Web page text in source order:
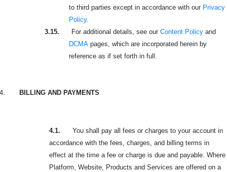
to third parties except in accordance with our Privacy
Policy.
3.15.
For additional details, see our Content Policy and
DCMA pages, which are incorporated herein by
reference as if set forth in full.
4. BILLING AND PAYMENTS
4.1.
You shall pay all fees or charges to your account in
accordance with the fees, charges, and billing terms in
effect at the time a fee or charge is due and payable. Where
Platform, Website, Products and Services are offered on a